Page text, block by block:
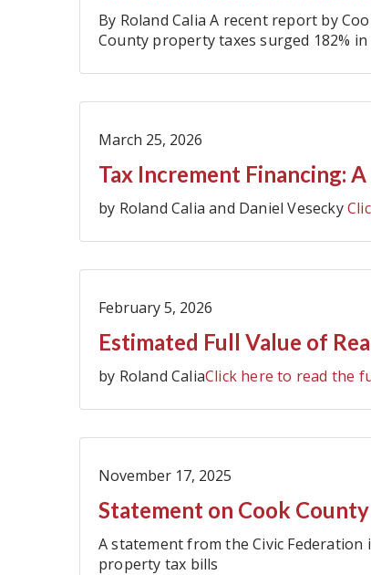
By Roland Calia A recent report by
County property taxes surged 182%
March 25, 2026
Tax Increment Financing:
by Roland Calia and Daniel Vesecky
February 5, 2026
Estimated Full Value of
by Roland CaliaClick here to read the
November 17, 2025
Statement on Cook
A statement from the Civic
property tax bills